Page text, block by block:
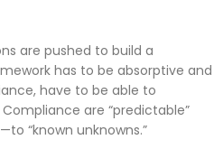
are pushed to build a
has to be absorptive and
have to be able to
are “predictable”
“known unknowns.”